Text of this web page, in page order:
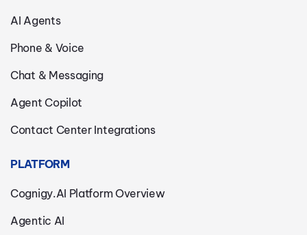
AI Agents
Phone & Voice
Chat & Messaging
Agent Copilot
Contact Center Integrations
PLATFORM
Cognigy.AI Platform Overview
Agentic AI